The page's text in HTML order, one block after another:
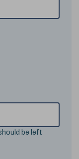
be left